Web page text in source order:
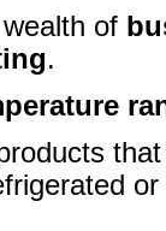
of
.
or